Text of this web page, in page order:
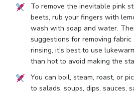
To remove the inevitable pink
beets, rub your fingers with
wash with soap and water.
suggestions for removing
rinsing, it's best to use
than hot to avoid making the
You can boil, steam, roast, or
to salads, soups, dips, sauces,